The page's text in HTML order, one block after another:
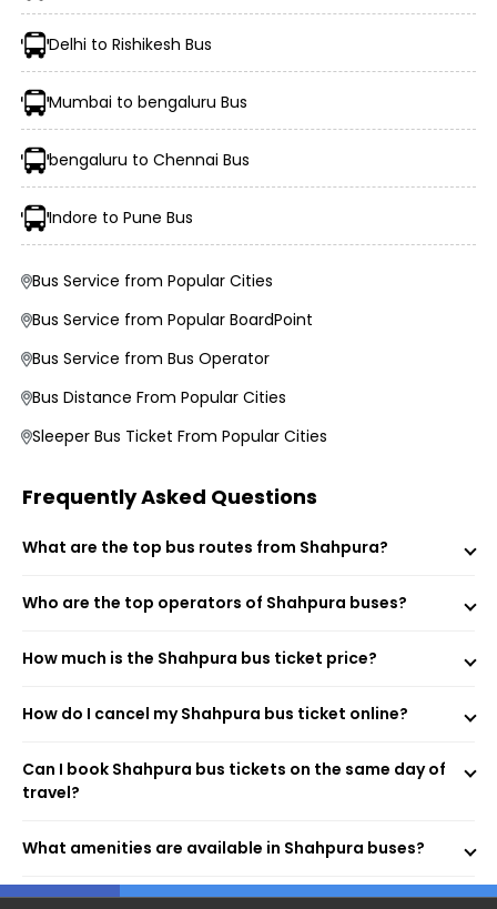
Morning, Evening, and Overnight Bus Timings
Boarding and Dropping Points
Real-Time Seat Availability
Average Duration and Stoppage Information
Visit the EaseMyTrip website or open the mobile app.
Select the “Bus” option on the home page.
Tap “Search” to view available buses for your route.
Choose your preferred bus and seat.
Fill passenger details and make the payment.
Shahpura By Pass (Boarding Point)
Shahpura By Pass (Dropping Point)
Shahpura (Dropping Point)
Shahpura (Dropping Point)
Bus Stand, Shahpura (Dropping Point)
By Pass, Shahpura (Dropping Point)
Shahpura (Jaipur) (Dropping Point)
Shahpura (Dropping Point)
Shahpura (Dropping Point)
Delhi to Rishikesh Bus
Mumbai to bengaluru Bus
bengaluru to Chennai Bus
Indore to Pune Bus
Bus Service from Popular Cities
Bus Service from Popular BoardPoint
Bus Service from Bus Operator
Bus Distance From Popular Cities
Sleeper Bus Ticket From Popular Cities
Frequently Asked Questions
What are the top bus routes from Shahpura?
Who are the top operators of Shahpura buses?
How much is the Shahpura bus ticket price?
How do I cancel my Shahpura bus ticket online?
Can I book Shahpura bus tickets on the same day of
travel?
What amenities are available in Shahpura buses?